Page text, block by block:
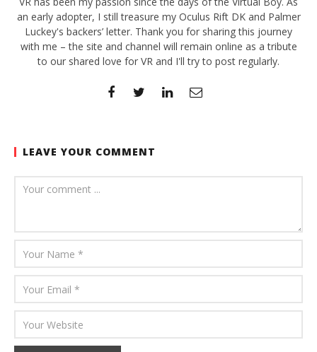
an early adopter, I still treasure my Oculus Rift DK and Palmer
Luckey's backers’ letter. Thank you for sharing this journey
with me – the site and channel will remain online as a tribute
to our shared love for VR and I'll try to post regularly.
LEAVE YOUR COMMENT